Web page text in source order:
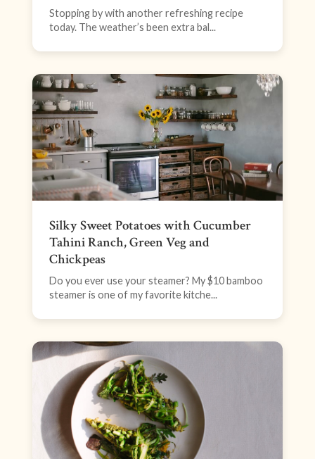
Stopping by with another refreshing recipe
today. The weather’s been extra bal...
Silky Sweet Potatoes with Cucumber
Tahini Ranch, Green Veg and
Chickpeas
Do you ever use your steamer? My $10 bamboo
steamer is one of my favorite kitche...